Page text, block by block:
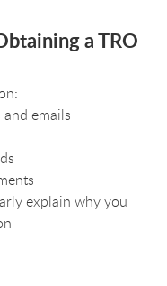
a TRO
and emails
explain why you